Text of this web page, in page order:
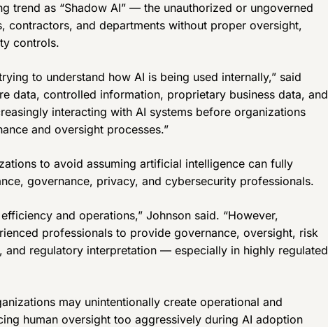
trend as “Shadow AI” — the unauthorized or ungoverned
contractors, and departments without proper oversight,
controls.
to understand how AI is being used internally,” said
data, controlled information, proprietary business data, and
interacting with AI systems before organizations
and oversight processes.”
to avoid assuming artificial intelligence can fully
governance, privacy, and cybersecurity professionals.
and operations,” Johnson said. “However,
professionals to provide governance, oversight, risk
and regulatory interpretation — especially in highly regulated
may unintentionally create operational and
human oversight too aggressively during AI adoption